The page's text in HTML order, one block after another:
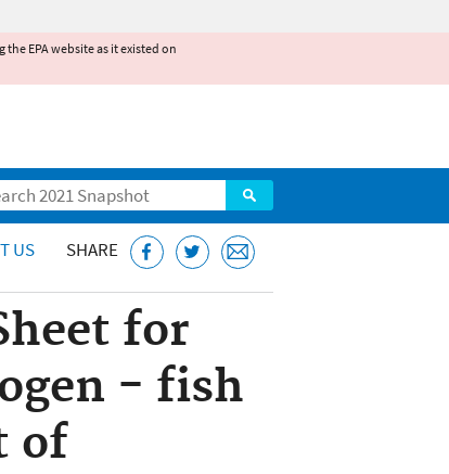
EPA website as it existed on
US SHARE
for
- fish
of